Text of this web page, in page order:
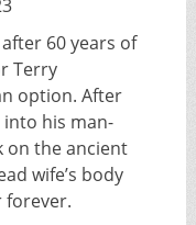
60 years of
Terry
option. After
into his man-
on the ancient
wife’s body
forever.